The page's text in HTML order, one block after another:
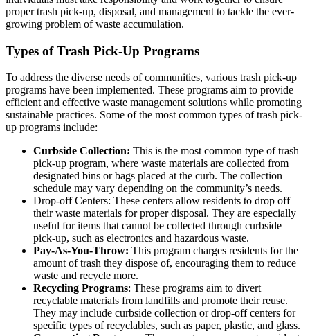
proper trash pick-up, disposal, and management to tackle the ever-
growing problem of waste accumulation.
Types of Trash Pick-Up Programs
To address the diverse needs of communities, various trash pick-up
programs have been implemented. These programs aim to provide
efficient and effective waste management solutions while promoting
sustainable practices. Some of the most common types of trash pick-
up programs include:
Curbside Collection: This is the most common type of trash
pick-up program, where waste materials are collected from
designated bins or bags placed at the curb. The collection
schedule may vary depending on the community’s needs.
Drop-off Centers: These centers allow residents to drop off
their waste materials for proper disposal. They are especially
useful for items that cannot be collected through curbside
pick-up, such as electronics and hazardous waste.
Pay-As-You-Throw: This program charges residents for the
amount of trash they dispose of, encouraging them to reduce
waste and recycle more.
Recycling Programs: These programs aim to divert
recyclable materials from landfills and promote their reuse.
They may include curbside collection or drop-off centers for
specific types of recyclables, such as paper, plastic, and glass.